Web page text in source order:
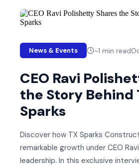
News & Events ~1 min read
CEO Ravi
the Story Behind
Sparks
Discover how TX Sparks
remarkable growth under CEO
leadership. In this exclusive